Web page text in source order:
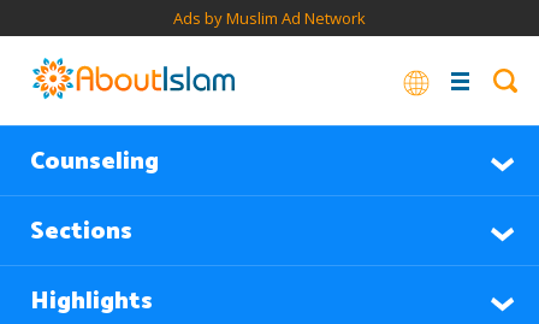
Ads by Muslim Ad Network
Counseling
Sections
Highlights